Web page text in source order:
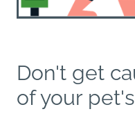
Don't get
of your